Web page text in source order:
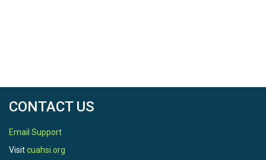
CONTACT US
Email Support
Visitcuahsi.org